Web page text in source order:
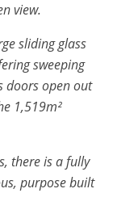
view.
sliding glass
sweeping
doors open out
1,519m²
there is a fully
purpose built